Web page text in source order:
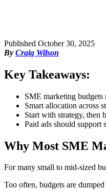
Published October 30, 2025
By Craig Wilson
Key Takeaways:
SME marketing budgets
Smart allocation across
Start with strategy, then
Paid ads should
Why Most SME
For many small to mid-sized
Too often, budgets are